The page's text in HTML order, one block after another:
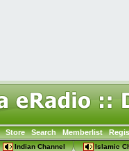
Store Search Memberlist
Indian Channel Islamic